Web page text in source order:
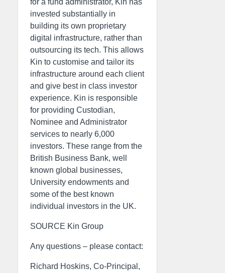
for a fund administrator, Kin has
invested substantially in
building its own proprietary
digital infrastructure, rather than
outsourcing its tech. This allows
Kin to customise and tailor its
infrastructure around each client
and give best in class investor
experience. Kin is responsible
for providing Custodian,
Nominee and Administrator
services to nearly 6,000
investors. These range from the
British Business Bank, well
known global businesses,
University endowments and
some of the best known
individual investors in the UK.
SOURCE Kin Group
Any questions – please contact:
Richard Hoskins, Co-Principal,